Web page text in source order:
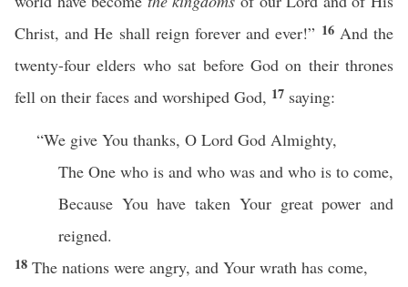
Christ, and He shall reign forever and ever!” 16 And the
twenty-four elders who sat before God on their thrones
fell on their faces and worshiped God, 17 saying:
“We give You thanks, O Lord God Almighty,
The One who is and who was and who is to come,
Because You have taken Your great power and
reigned.
18 The nations were angry, and Your wrath has come,